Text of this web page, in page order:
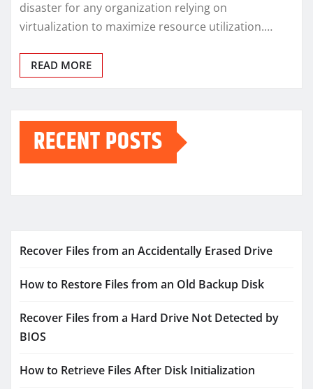
disaster for any organization relying on
virtualization to maximize resource utilization.…
READ MORE
RECENT POSTS
Recover Files from an Accidentally Erased Drive
How to Restore Files from an Old Backup Disk
Recover Files from a Hard Drive Not Detected by
BIOS
How to Retrieve Files After Disk Initialization